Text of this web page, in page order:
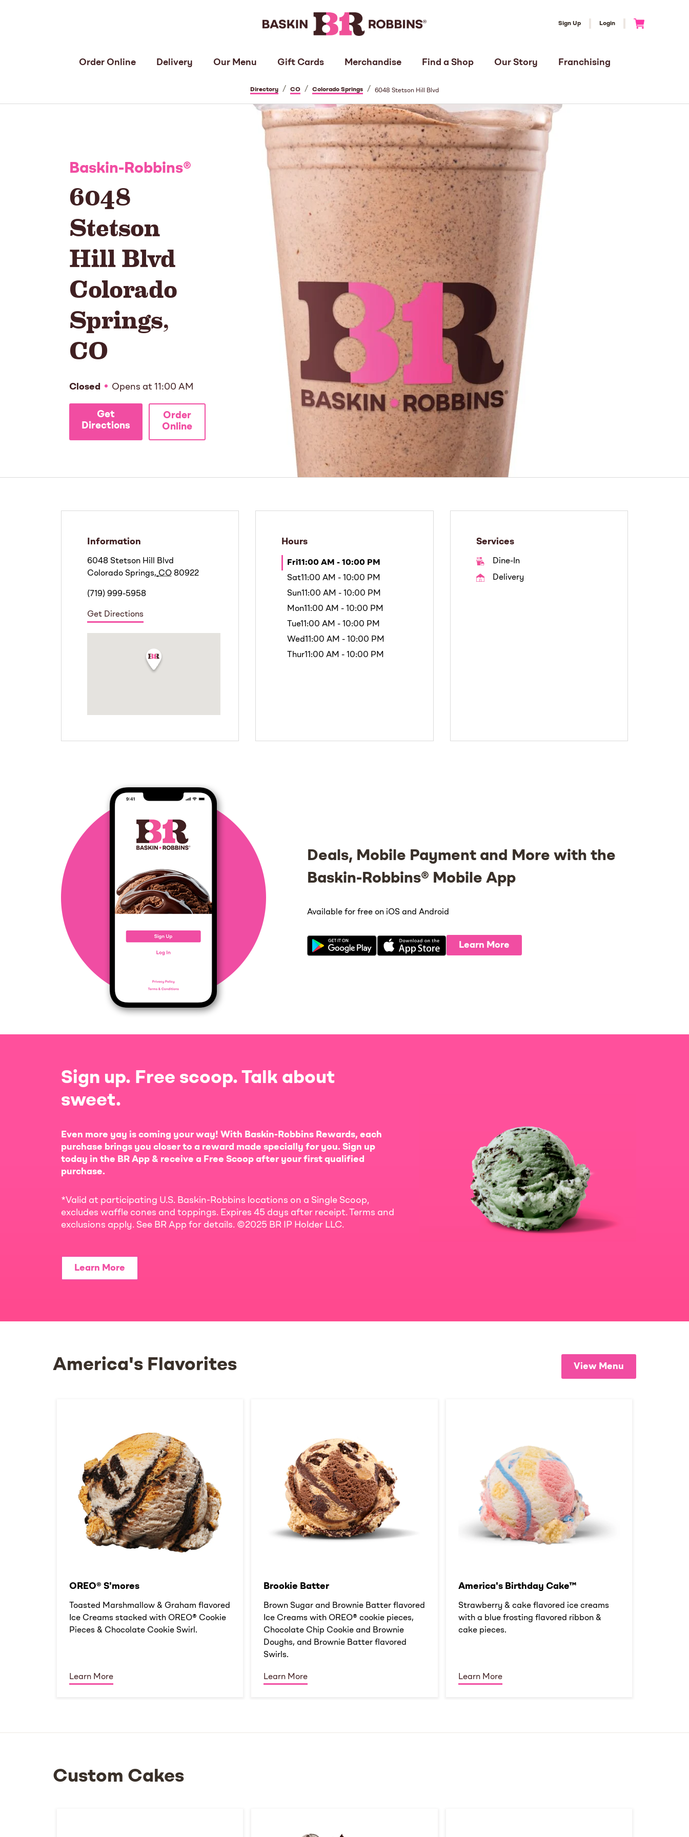
Sign Up Login
Order Online Delivery Our Menu Gift Cards Merchandise Find a Shop Our Story Franchising
Directory / CO / Colorado Springs / 6048 Stetson Hill Blvd
Baskin-Robbins®
6048
Stetson
Hill Blvd
Colorado
Springs,
CO
Closed Opens at 11:00 AM
Get
Directions
Order
Online
Information
6048 Stetson Hill Blvd
Colorado Springs, CO 80922
(719) 999-5958
Get Directions
Hours
Fri11:00 AM - 10:00 PM
Sat11:00 AM - 10:00 PM
Sun11:00 AM - 10:00 PM
Mon11:00 AM - 10:00 PM
Tue11:00 AM - 10:00 PM
Wed11:00 AM - 10:00 PM
Thur11:00 AM - 10:00 PM
Services
Dine-In
Delivery
Deals, Mobile Payment and More with the
Baskin-Robbins® Mobile App
Available for free on iOS and Android
Learn More
Sign up. Free scoop. Talk about
sweet.
Even more yay is coming your way! With Baskin-Robbins Rewards, each
purchase brings you closer to a reward made specially for you. Sign up
today in the BR App & receive a Free Scoop after your first qualified
purchase.
*Valid at participating U.S. Baskin-Robbins locations on a Single Scoop,
excludes waffle cones and toppings. Expires 45 days after receipt. Terms and
exclusions apply. See BR App for details. ©2025 BR IP Holder LLC.
Learn More
America's Flavorites View Menu
OREO® S'mores
Toasted Marshmallow & Graham flavored
Ice Creams stacked with OREO® Cookie
Pieces & Chocolate Cookie Swirl.
Learn More
Brookie Batter​
Brown Sugar and Brownie Batter flavored
Ice Creams with OREO® cookie pieces,
Chocolate Chip Cookie and Brownie
Doughs, and Brownie Batter flavored
Swirls.
Learn More
America's Birthday Cake™
Strawberry & cake flavored ice creams
with a blue frosting flavored ribbon &
cake pieces.
Learn More
Custom Cakes